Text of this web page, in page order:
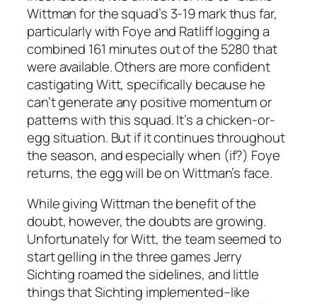
Wittman for the squad’s 3-19 mark thus far,
particularly with Foye and Ratliff logging a
combined 161 minutes out of the 5280 that
were available. Others are more confident
castigating Witt, specifically because he
can’t generate any positive momentum or
patterns with this squad. It’s a chicken-or-
egg situation. But if it continues throughout
the season, and especially when (if?) Foye
returns, the egg will be on Wittman’s face.
While giving Wittman the benefit of the
doubt, however, the doubts are growing.
Unfortunately for Witt, the team seemed to
start gelling in the three games Jerry
Sichting roamed the sidelines, and little
things that Sichting implemented–like